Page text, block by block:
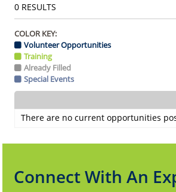
0RESULTS
COLOR KEY:
Volunteer Opportunities
Training
Already Filled
Special Events
There are no current opportunities
Connect With An